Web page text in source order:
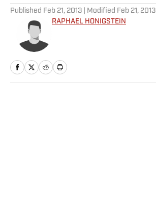
Published Feb 21, 2013 | Modified Feb 21, 2013
RAPHAEL HONIGSTEIN